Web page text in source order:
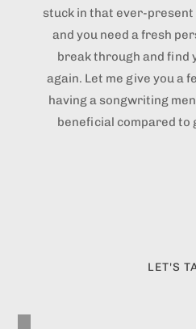
stuck in that ever-present
and you need a fresh
break through and find
again. Let me give you a
having a songwriting
beneficial compared to
LET'S